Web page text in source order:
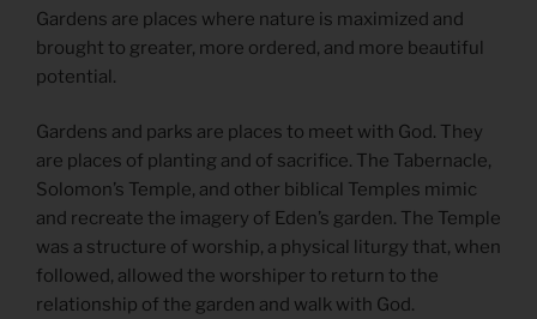
Gardens are places where nature is maximized and
brought to greater, more ordered, and more beautiful
potential.
Gardens and parks are places to meet with God. They
are places of planting and of sacrifice. The Tabernacle,
Solomon’s Temple, and other biblical Temples mimic
and recreate the imagery of Eden’s garden. The Temple
was a structure of worship, a physical liturgy that, when
followed, allowed the worshiper to return to the
relationship of the garden and walk with God.